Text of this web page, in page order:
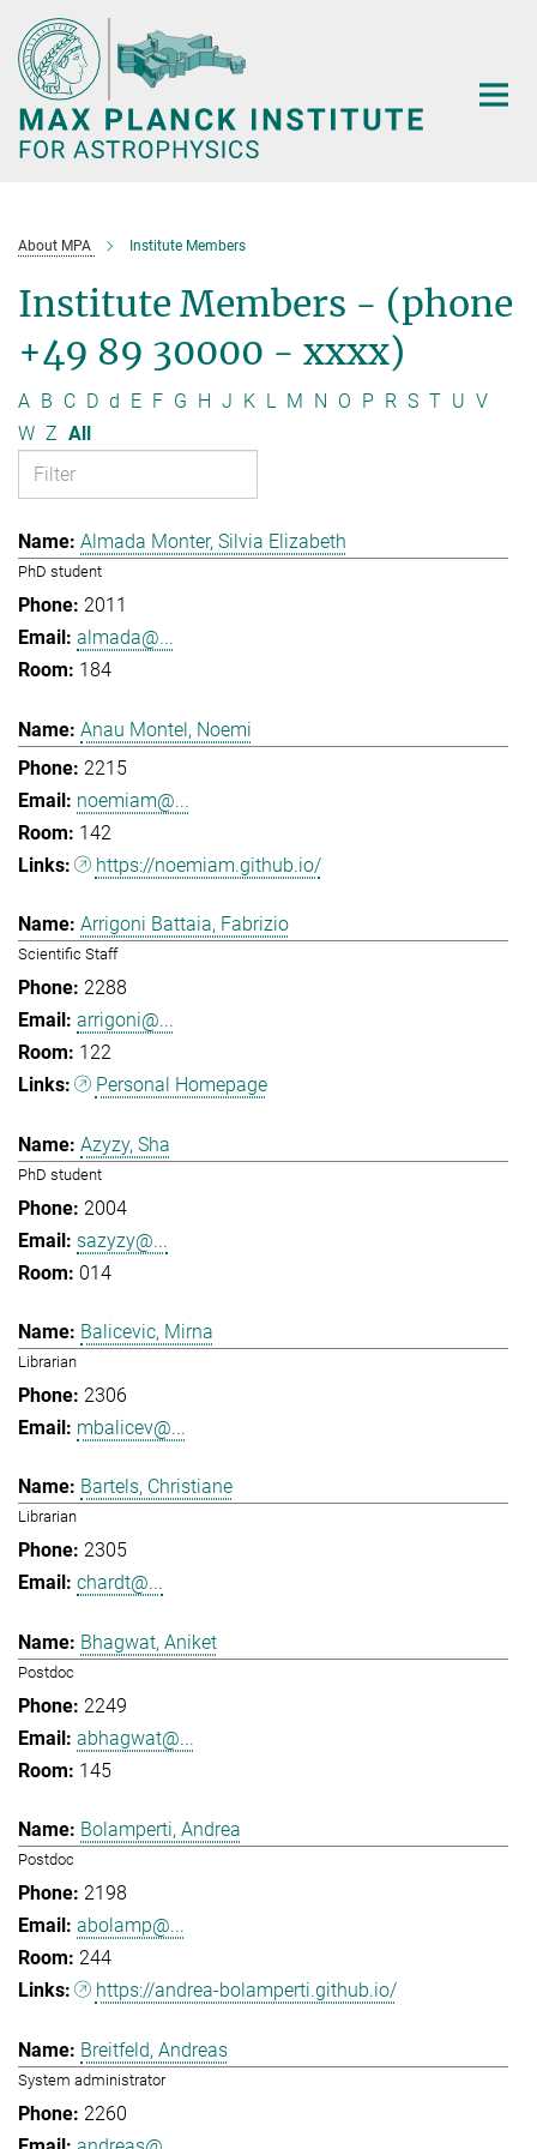
Main-
Content
About MPA Institute Members
Institute Members - (phone
+49 89 30000 - xxxx)
A B C D d E F G H J K L M N O P R S T U V
W Z All
Almada Monter, Silvia Elizabeth
PhD student
2011
almada@...
184
Anau Montel, Noemi
2215
noemiam@...
142
https://noemiam.github.io/
Arrigoni Battaia, Fabrizio
Scientific Staff
2288
arrigoni@...
122
Personal Homepage
Azyzy, Sha
PhD student
2004
sazyzy@...
014
Balicevic, Mirna
Librarian
2306
mbalicev@...
Bartels, Christiane
Librarian
2305
chardt@...
Bhagwat, Aniket
Postdoc
2249
abhagwat@...
145
Bolamperti, Andrea
Postdoc
2198
abolamp@...
244
https://andrea-bolamperti.github.io/
Breitfeld, Andreas
System administrator
2260